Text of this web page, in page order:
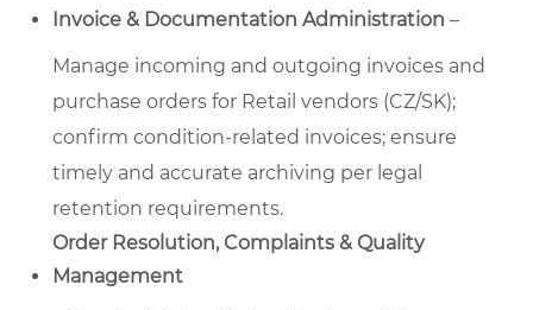
Invoice & Documentation Administration –
Manage incoming and outgoing invoices and
purchase orders for Retail vendors (CZ/SK);
confirm condition-related invoices; ensure
timely and accurate archiving per legal
retention requirements.
Order Resolution, Complaints & Quality
Management